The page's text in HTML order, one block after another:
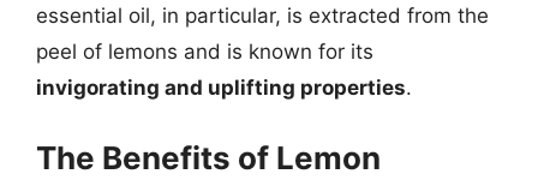
essential oil, in particular, is extracted from the
peel of lemons and is known for its
invigorating and uplifting properties.
The Benefits of Lemon